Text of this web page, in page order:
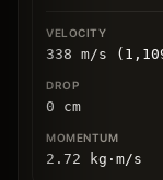
338 m/s
0 cm
2.72 kg ⋅ m/s